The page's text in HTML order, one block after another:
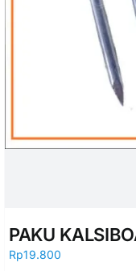
PAKU
Rp19.800